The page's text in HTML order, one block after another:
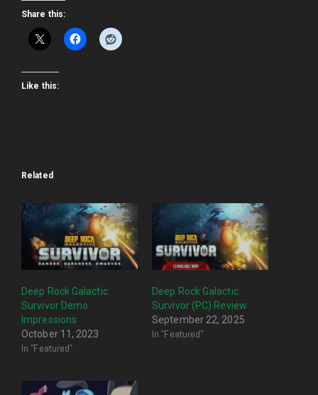
Share this:
Like this:
Related
Deep Rock Galactic:
Survivor Demo
Impressions
October 11, 2023
In "Featured"
Deep Rock Galactic:
Survivor (PC) Review
September 22, 2025
In "Featured"